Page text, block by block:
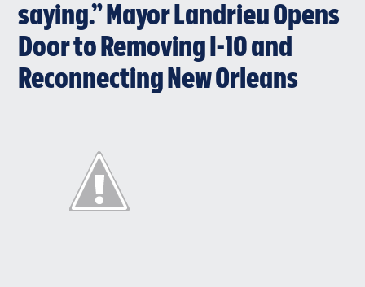
saying.” Mayor Landrieu Opens
Door to Removing I-10 and
Reconnecting New Orleans